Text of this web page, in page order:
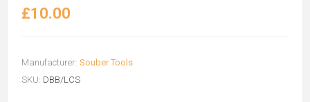
£10.00
Manufacturer: Souber Tools
SKU: DBB/LCS